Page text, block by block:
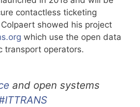
contactless ticketing
showed his project
which use the open data
transport operators.
and open systems